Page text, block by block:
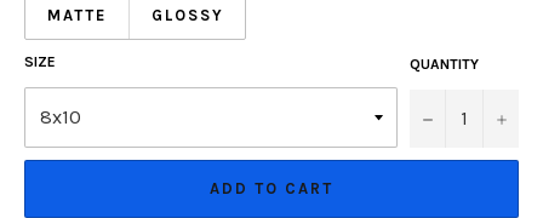
MATTE GLOSSY
SIZE QUANTITY
− +
ADD TO CART